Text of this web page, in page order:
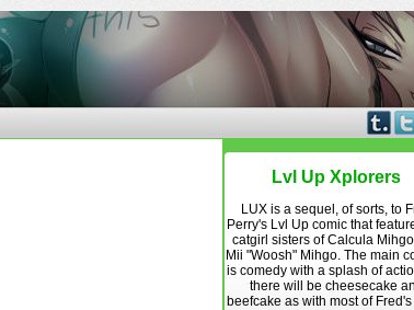
Lvl Up Xplorers
LUX is a sequel, of sorts, to
Perry's Lvl Up comic that
catgirl sisters of Calcula
Mii "Woosh" Mihgo. The main
is comedy with a splash of
there will be cheesecake
beefcake as with most of